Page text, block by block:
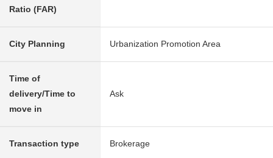
Ratio (FAR)
City Planning Urbanization Promotion Area
Time of
delivery/Time to
move in
Ask
Transaction type Brokerage